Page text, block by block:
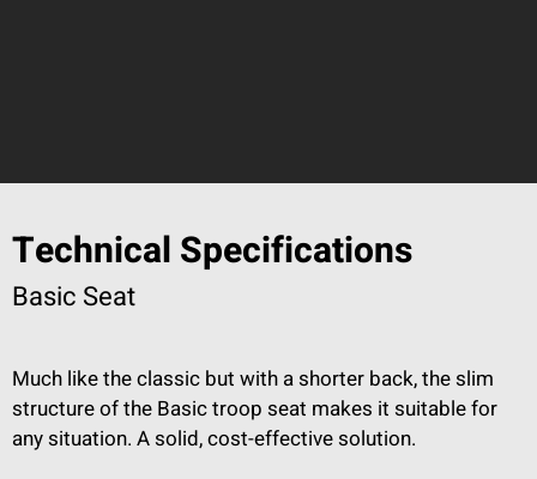
Technical Specifications
Basic Seat
Much like the classic but with a shorter back, the slim
structure of the Basic troop seat makes it suitable for
any situation. A solid, cost-effective solution.